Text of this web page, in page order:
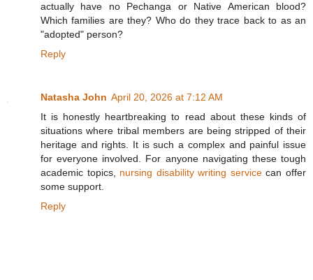
actually have no Pechanga or Native American blood?
Which families are they? Who do they trace back to as an
"adopted" person?
Reply
Natasha John April 20, 2026 at 7:12 AM
It is honestly heartbreaking to read about these kinds of
situations where tribal members are being stripped of their
heritage and rights. It is such a complex and painful issue
for everyone involved. For anyone navigating these tough
academic topics, nursing disability writing servicecan offer
some support.
Reply